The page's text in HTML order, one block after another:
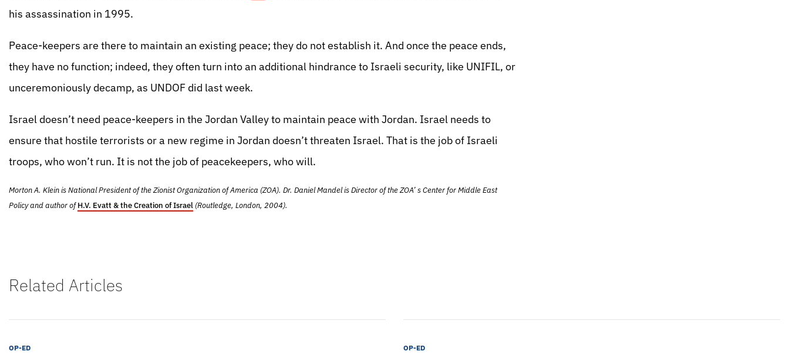
his assassination in 1995.
Peace-keepers are there to maintain an existing peace; they do not establish it. And once the peace ends,
they have no function; indeed, they often turn into an additional hindrance to Israeli security, like UNIFIL, or
unceremoniously decamp, as UNDOF did last week.
Israel doesn’t need peace-keepers in the Jordan Valley to maintain peace with Jordan. Israel needs to
ensure that hostile terrorists or a new regime in Jordan doesn’t threaten Israel. That is the job of Israeli
troops, who won’t run. It is not the job of peacekeepers, who will.
Morton A. Klein is National President of the Zionist Organization of America (ZOA). Dr. Daniel Mandel is Director of the ZOA’ s Center for Middle East
Policy and author ofH.V. Evatt & the Creation of Israel (Routledge, London, 2004).
Related Articles
OP-ED OP-ED